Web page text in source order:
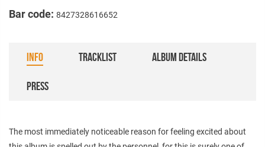
Bar code: 8427328616652
INFO TRACKLIST ALBUM DETAILS
PRESS
The most immediately noticeable reason for feeling excited about